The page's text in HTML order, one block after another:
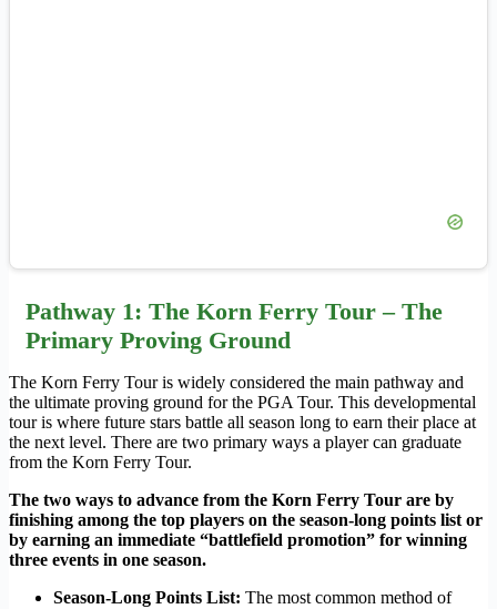
Pathway 1: The Korn Ferry Tour – The
Primary Proving Ground
The Korn Ferry Tour is widely considered the main pathway and
the ultimate proving ground for the PGA Tour. This developmental
tour is where future stars battle all season long to earn their place at
the next level. There are two primary ways a player can graduate
from the Korn Ferry Tour.
The two ways to advance from the Korn Ferry Tour are by
finishing among the top players on the season-long points list or
by earning an immediate “battlefield promotion” for winning
three events in one season.
Season-Long Points List: The most common method of